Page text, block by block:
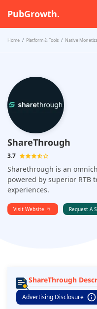
PubGrowth.
Home Platform & Tools Native
ShareThrough
3.7
Sharethrough is an
powered by superior RTB
experiences.
Visit Website Request A
ShareThrough
Advertising Disclosure